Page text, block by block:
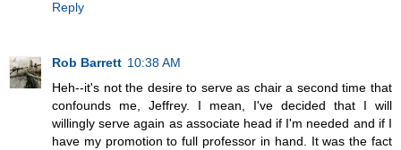
Reply
Rob Barrett 10:38 AM
Heh--it's not the desire to serve as chair a second time that
confounds me, Jeffrey. I mean, I've decided that I will
willingly serve again as associate head if I'm needed and if I
have my promotion to full professor in hand. It was the fact